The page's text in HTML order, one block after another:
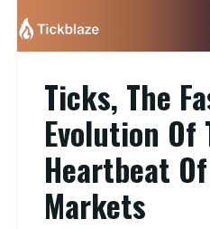
Ticks, The
Evolution Of
Heartbeat
Markets